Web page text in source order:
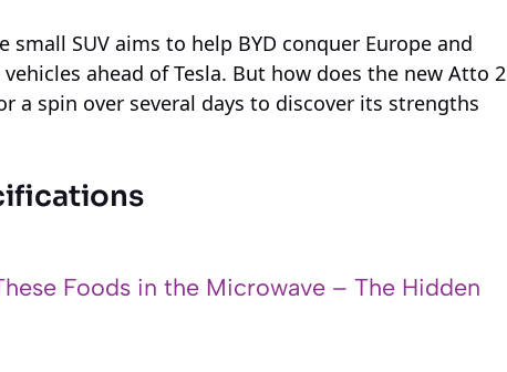
SUV aims to help BYD conquer Europe and
ahead of Tesla. But how does the new Atto 2
a spin over several days to discover its strengths
Foods in the Microwave – The Hidden